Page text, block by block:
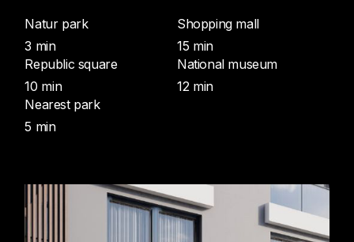
Natur park
3 min
Republic square
10 min
Nearest park
5 min
Shopping mall
15 min
National museum
12 min